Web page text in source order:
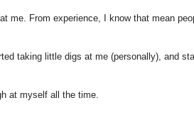
me. From experience, I know that mean
taking little digs at me (personally), and
at myself all the time.